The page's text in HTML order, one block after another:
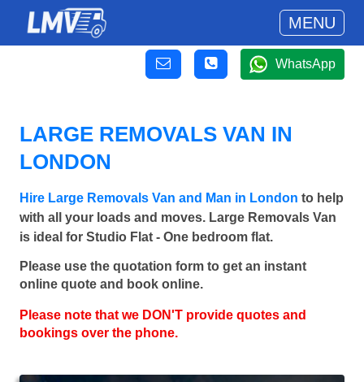
MENU
WhatsApp
LARGE REMOVALS VAN IN
LONDON
Hire Large Removals Van and Man in London to help
with all your loads and moves. Large Removals Van
is ideal for Studio Flat - One bedroom flat.
Please use the quotation form to get an instant
online quote and book online.
Please note that we DON'T provide quotes and
bookings over the phone.